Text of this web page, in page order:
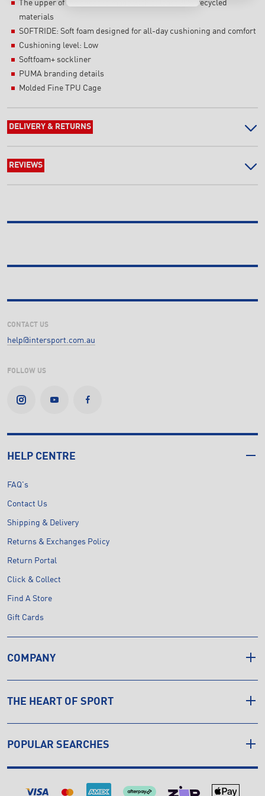
The upper of the shoes is made with at least 30% recycled
materials
SOFTRIDE: Soft foam designed for all-day cushioning and comfort
Cushioning level: Low
Softfoam+ sockliner
PUMA branding details
Molded Fine TPU Cage
DELIVERY & RETURNS
REVIEWS
CONTACT US
help@intersport.com.au
FOLLOW US
HELP CENTRE
FAQ's
Contact Us
Shipping & Delivery
Returns & Exchanges Policy
Return Portal
Click & Collect
Find A Store
Gift Cards
COMPANY
THE HEART OF SPORT
POPULAR SEARCHES